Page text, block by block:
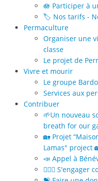
🪷 Participer à
🏷️ Nos tarifs -
Permaculture
Organiser une
classe
Le projet de
Vivre et mourir
Le groupe Bardo
Services aux
Contribuer
🌱Un nouveau
breath for our
🏡 Projet
Lamas" project
📣 Appel à
🙋🏻‍♀️ S'engager